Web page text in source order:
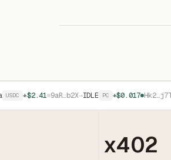
+$2.41 9aR…b2X→IDLE PC +$0.017 Hk2…j7T→IDLE
x402